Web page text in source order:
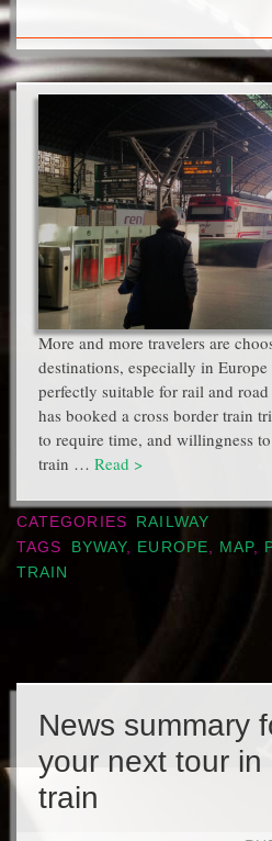
More and more travelers are
destinations, especially in
perfectly suitable for rail and
has booked a cross border train
to require time, and willingness
train … Read >
CATEGORIES
RAILWAY
TAGS
BYWAY, EUROPE, MAP,
TRAIN
News summary
your next tour in
train